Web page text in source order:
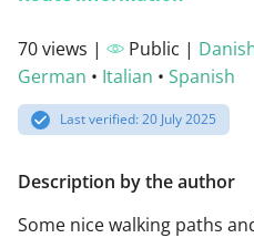
70 views | Public |
German • Italian • Spanish
Last verified: 20 July 2025
Description by the author
Some nice walking paths